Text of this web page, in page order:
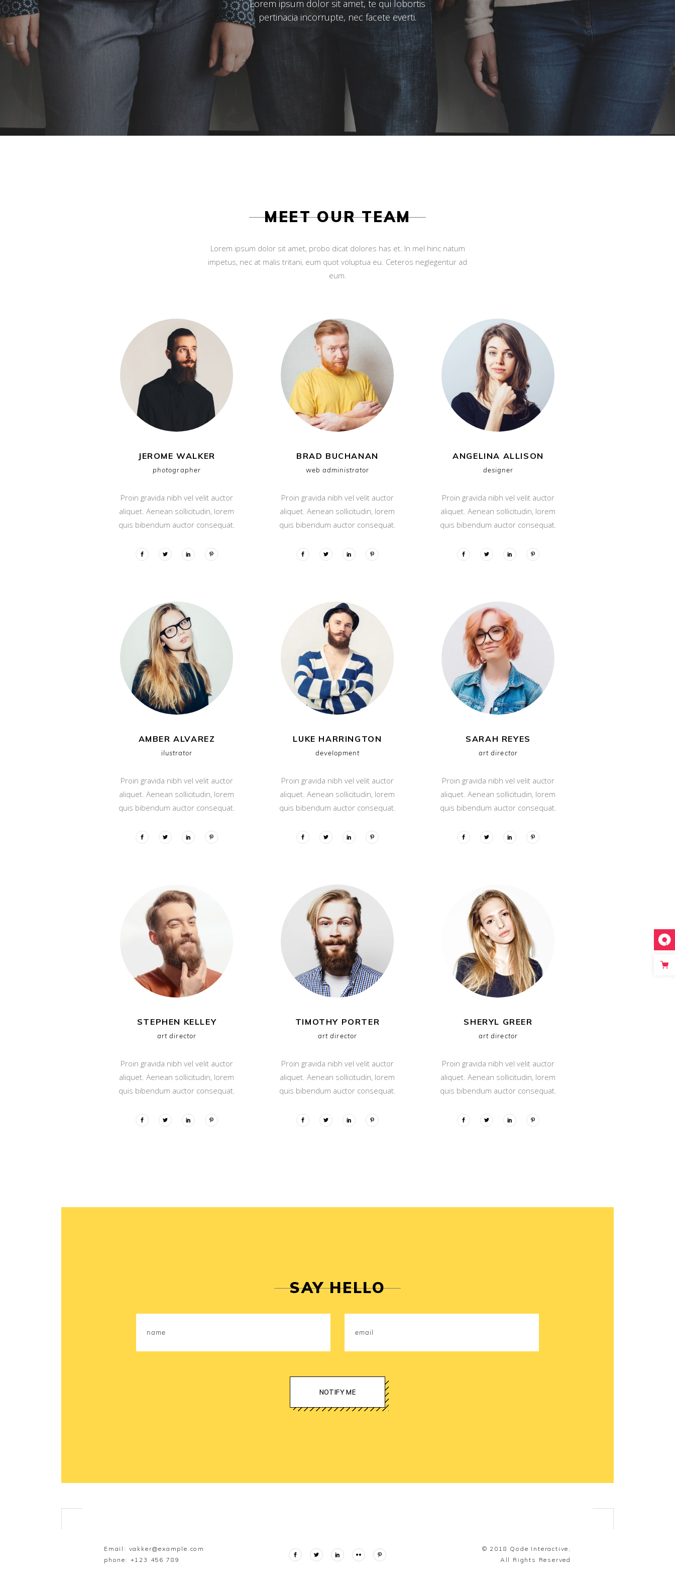
Lorem ipsum dolor sit amet, te qui lobortis
pertinacia incorrupte, nec facete everti.
MEET OUR TEAM
Lorem ipsum dolor sit amet, probo dicat dolores has et. In mel hinc natum
impetus, nec at malis tritani, eum quot voluptua eu. Ceteros neglegentur ad
eum.
JEROME WALKER
photographer
Proin gravida nibh vel velit auctor
aliquet. Aenean sollicitudin, lorem
quis bibendum auctor consequat.
BRAD BUCHANAN
web administrator
Proin gravida nibh vel velit auctor
aliquet. Aenean sollicitudin, lorem
quis bibendum auctor consequat.
ANGELINA ALLISON
designer
Proin gravida nibh vel velit auctor
aliquet. Aenean sollicitudin, lorem
quis bibendum auctor consequat.
AMBER ALVAREZ
ilustrator
Proin gravida nibh vel velit auctor
aliquet. Aenean sollicitudin, lorem
quis bibendum auctor consequat.
LUKE HARRINGTON
development
Proin gravida nibh vel velit auctor
aliquet. Aenean sollicitudin, lorem
quis bibendum auctor consequat.
SARAH REYES
art director
Proin gravida nibh vel velit auctor
aliquet. Aenean sollicitudin, lorem
quis bibendum auctor consequat.
STEPHEN KELLEY
art director
Proin gravida nibh vel velit auctor
aliquet. Aenean sollicitudin, lorem
quis bibendum auctor consequat.
TIMOTHY PORTER
art director
Proin gravida nibh vel velit auctor
aliquet. Aenean sollicitudin, lorem
quis bibendum auctor consequat.
SHERYL GREER
art director
Proin gravida nibh vel velit auctor
aliquet. Aenean sollicitudin, lorem
quis bibendum auctor consequat.
SAY HELLO
Email: vakker@example.com
phone: +123 456 789
© 2018 Qode Interactive,
All Rights Reserved